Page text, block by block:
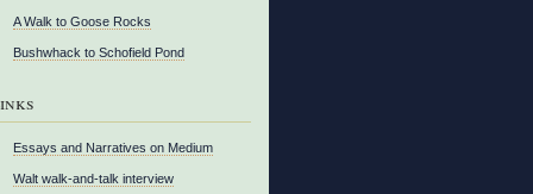
A Walk to Goose Rocks
Bushwhack to Schofield Pond
Essays and Narratives on Medium
Walt walk-and-talk interview